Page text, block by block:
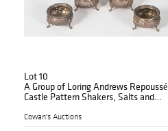
Lot 10
A Group of Loring Andrews Repoussé
Castle Pattern Shakers, Salts and
Cowan's Auctions